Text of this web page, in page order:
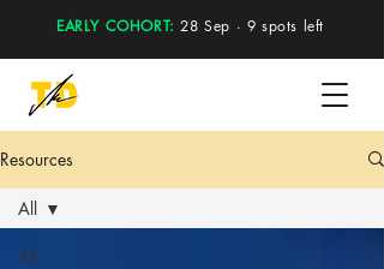
EARLY COHORT: 28 Sep · 9 spots left
Resources
All
All